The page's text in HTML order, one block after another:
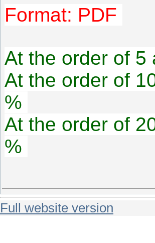
Format: PDF
At the order of
At the order of
%
At the order of
%
Full website version